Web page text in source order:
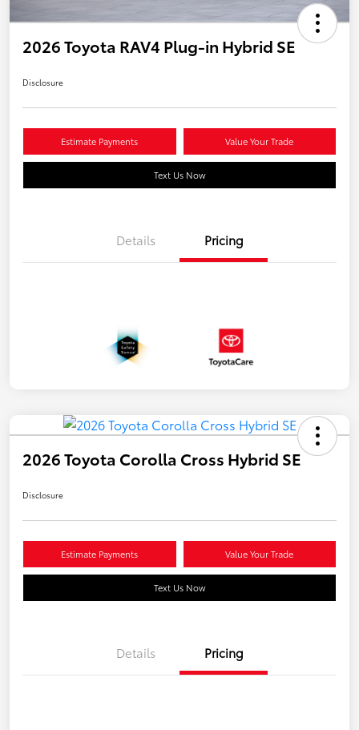
2026 Toyota RAV4 Plug-in Hybrid SE
Disclosure
Estimate Payments Value Your Trade
Text Us Now
Details Pricing
2026 Toyota Corolla Cross Hybrid SE
Disclosure
Estimate Payments Value Your Trade
Text Us Now
Details Pricing